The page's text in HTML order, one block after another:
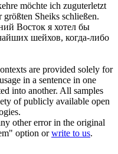
möchte ich zuguterletzt
Sheiks schließen.
Восток я хотел бы
шейхов, когда-либо
are provided solely for
in a sentence in one
into another. All samples
of publicly available open
other error in the original
option orwrite to us.